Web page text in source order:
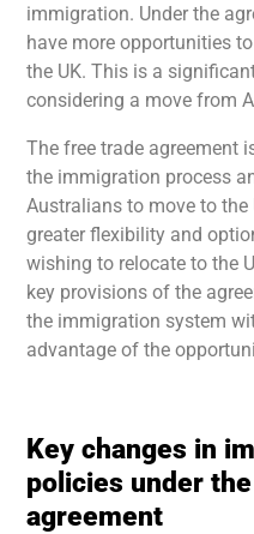
immigration. Under the
have more opportunities
the UK. This is a
considering a move from
The free trade agreement
the immigration process
Australians to move to
greater flexibility and
wishing to relocate to the
key provisions of the
the immigration system
advantage of the
Key changes in
policies under
agreement